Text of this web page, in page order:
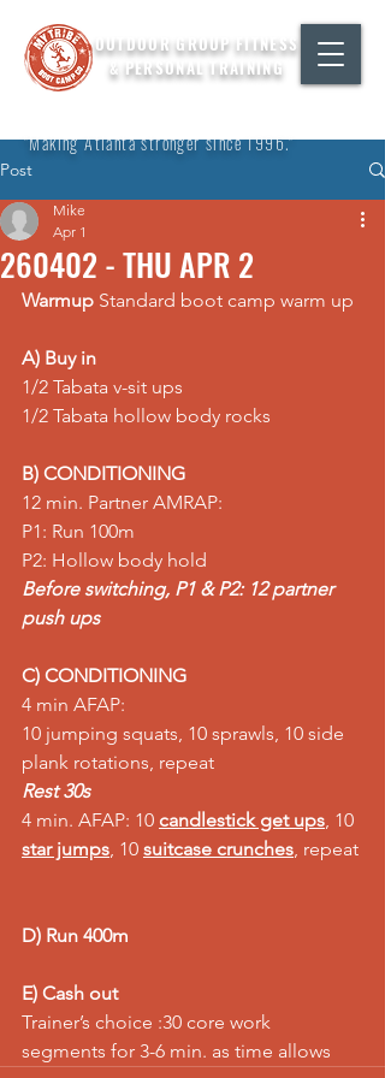
OUTDOOR GROUP FITNESS
& PERSONAL TRAINING
"Making Atlanta stronger since 1996."
Post
260402 - THU APR 2
Mike
Apr 1
Warmup Standard boot camp warm up
A) Buy in
1/2 Tabata v-sit ups
1/2 Tabata hollow body rocks
B) CONDITIONING
12 min. Partner AMRAP:
P1: Run 100m
P2: Hollow body hold
Before switching, P1 & P2: 12 partner
push ups
C) CONDITIONING
4 min AFAP:
10 jumping squats, 10 sprawls, 10 side
plank rotations, repeat
Rest 30s
4 min. AFAP: 10 candlestick get ups, 10
star jumps, 10 suitcase crunches, repeat
D) Run 400m
E) Cash out
Trainer’s choice :30 core work
segments for 3-6 min. as time allows